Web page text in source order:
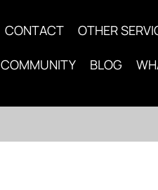
CONTACT OTHER
COMMUNITY BLOG